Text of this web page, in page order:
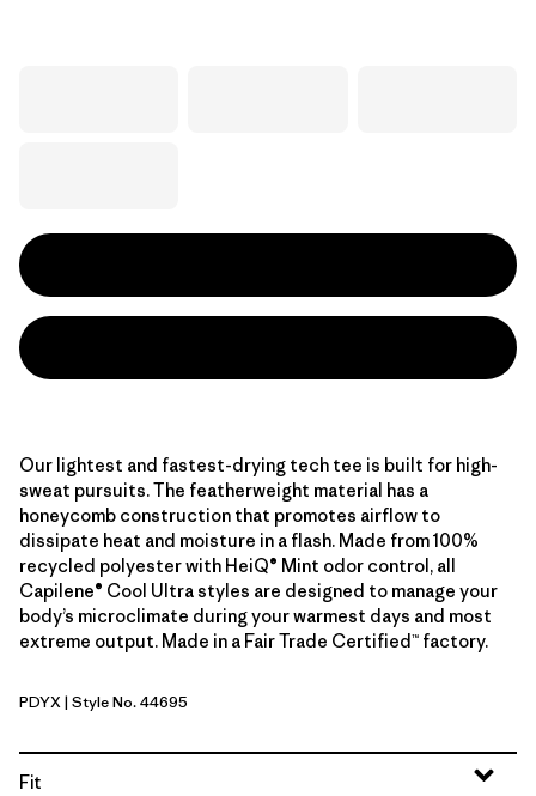
Our lightest and fastest-drying tech tee is built for high-
sweat pursuits. The featherweight material has a
honeycomb construction that promotes airflow to
dissipate heat and moisture in a flash. Made from 100%
recycled polyester with HeiQ® Mint odor control, all
Capilene® Cool Ultra styles are designed to manage your
body’s microclimate during your warmest days and most
extreme output. Made in a Fair Trade Certified™ factory.
Pumice - Dyno White X-Dye
PDYX| Style No. 44695
Fit